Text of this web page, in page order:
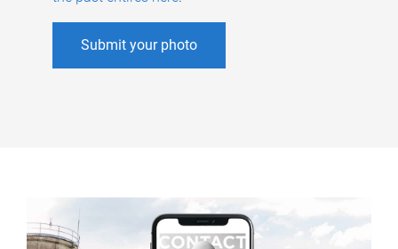
Submit your photo